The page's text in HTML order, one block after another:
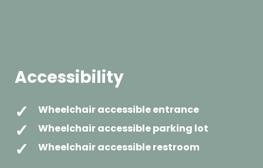
Accessibility
Wheelchair accessible entrance
Wheelchair accessible parking lot
Wheelchair accessible restroom